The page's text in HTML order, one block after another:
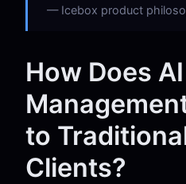
Icebox product
How Does
to
Clients?